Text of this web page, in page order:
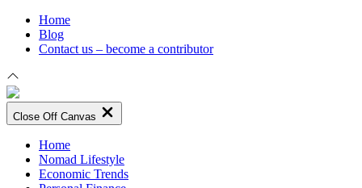
Home
Blog
Contact us – become a contributor
Close Off Canvas
Home
Nomad Lifestyle
Economic Trends